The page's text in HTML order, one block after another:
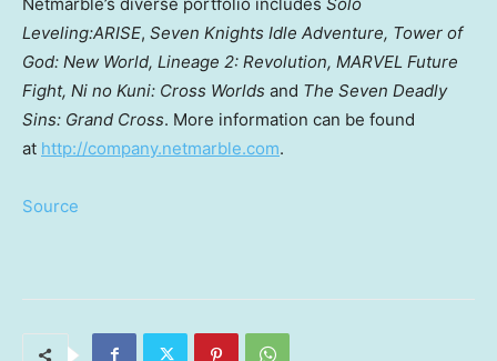
Leveling:ARISE, Seven Knights Idle Adventure, Tower of
God: New World, Lineage 2: Revolution, MARVEL Future
Fight, Ni no Kuni: Cross Worlds and The Seven Deadly
Sins: Grand Cross. More information can be found
at http://company.netmarble.com.
Source